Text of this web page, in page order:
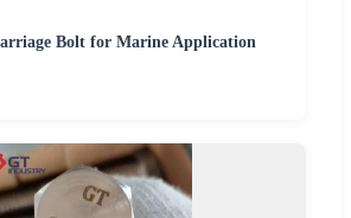
Bolt for Marine Application